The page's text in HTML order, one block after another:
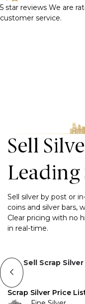
5 star reviews We are
customer service.
Sell
Leading
Sell silver by post or
coins and silver bars,
Clear pricing with no
in real-time.
Sell Scrap Silver
Scrap Silver Price